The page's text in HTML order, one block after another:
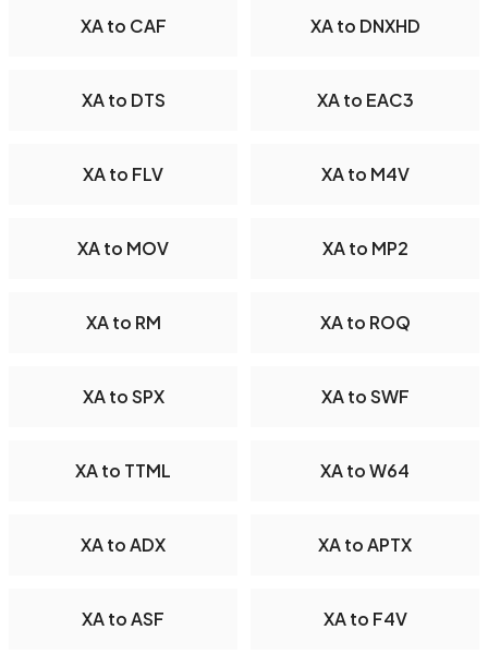
XA to CAF XA to DNXHD
XA to DTS XA to EAC3
XA to FLV XA to M4V
XA to MOV XA to MP2
XA to RM XA to ROQ
XA to SPX XA to SWF
XA to TTML XA to W64
XA to ADX XA to APTX
XA to ASF XA to F4V